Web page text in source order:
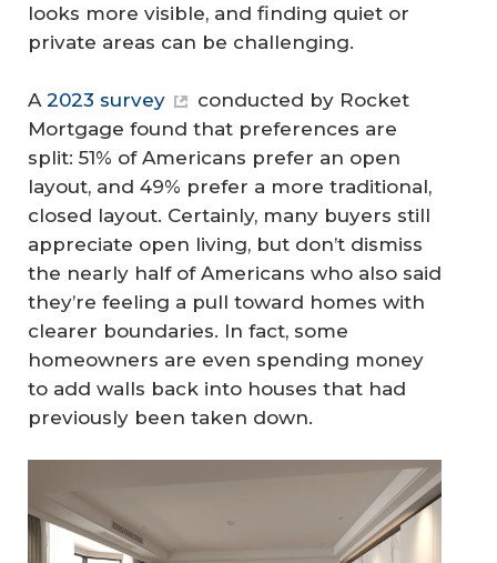
looks more visible, and finding quiet or
private areas can be challenging.
A 2023 survey
conducted by Rocket
Mortgage found that preferences are
split: 51% of Americans prefer an open
layout, and 49% prefer a more traditional,
closed layout. Certainly, many buyers still
appreciate open living, but don’t dismiss
the nearly half of Americans who also said
they’re feeling a pull toward homes with
clearer boundaries. In fact, some
homeowners are even spending money
to add walls back into houses that had
previously been taken down.